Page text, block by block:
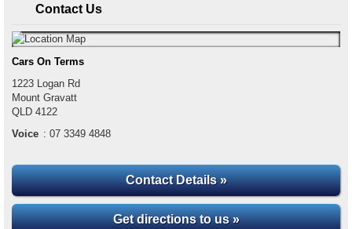
Contact Us
Cars On Terms
1223 Logan Rd
Mount Gravatt
QLD 4122
Voice : 07 3349 4848
Contact Details »
Get directions to us »